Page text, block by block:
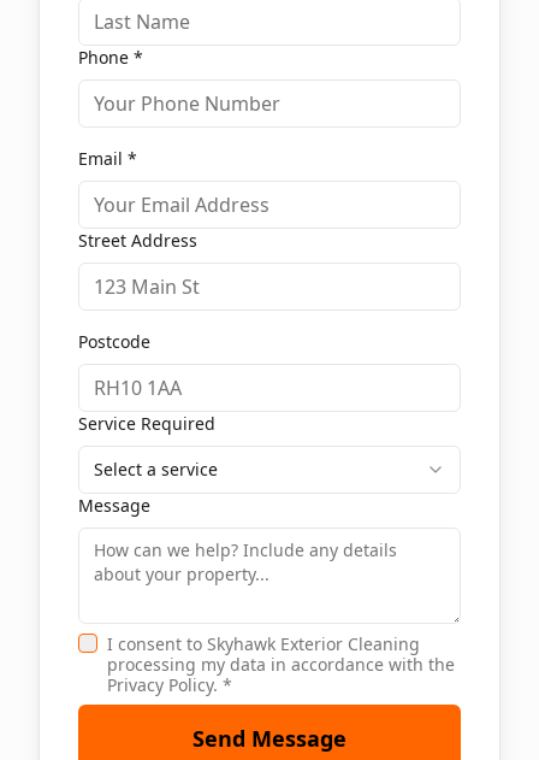
Phone *
Email *
Street Address
Postcode
Service Required
Select a service
Message
I consent to Skyhawk Exterior Cleaning
processing my data in accordance with the
Privacy Policy. *
Send Message